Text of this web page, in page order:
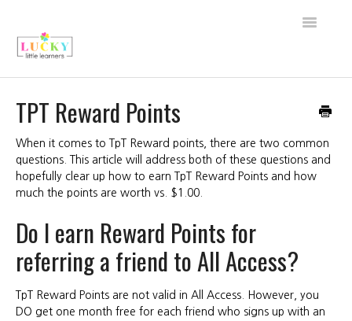
Toggle
All Access FAQs
Purchase FAQs
TPT Reward Points
When it comes to TpT Reward points, there are two common
questions. This article will address both of these questions and
hopefully clear up how to earn TpT Reward Points and how
much the points are worth vs. $1.00.
Do I earn Reward Points for
referring a friend to All Access?
TpT Reward Points are not valid in All Access. However, you
DO get one month free for each friend who signs up with an